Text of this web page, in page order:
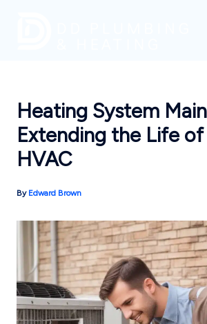
Heating System
Extending the Life of
HVAC
By Edward Brown